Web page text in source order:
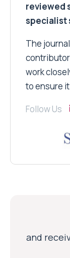
reviewed
specialist
The
work
to ensure
Follow Us
and